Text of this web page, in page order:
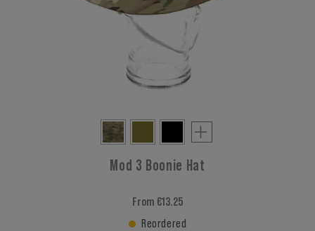
Mod 3 Boonie Hat
From €13.25
Reordered